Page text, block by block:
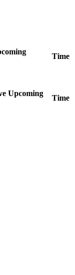
Time
Upcoming
Time